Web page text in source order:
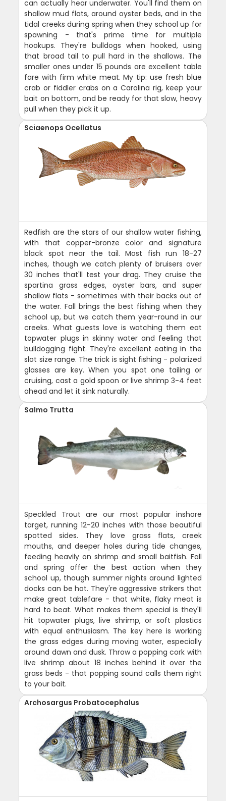
can actually hear underwater. You'll find them on
shallow mud flats, around oyster beds, and in the
tidal creeks during spring when they school up for
spawning - that's prime time for multiple
hookups. They're bulldogs when hooked, using
that broad tail to pull hard in the shallows. The
smaller ones under 15 pounds are excellent table
fare with firm white meat. My tip: use fresh blue
crab or fiddler crabs on a Carolina rig, keep your
bait on bottom, and be ready for that slow, heavy
pull when they pick it up.
Sciaenops Ocellatus
Redfish are the stars of our shallow water fishing,
with that copper-bronze color and signature
black spot near the tail. Most fish run 18-27
inches, though we catch plenty of bruisers over
30 inches that'll test your drag. They cruise the
spartina grass edges, oyster bars, and super
shallow flats - sometimes with their backs out of
the water. Fall brings the best fishing when they
school up, but we catch them year-round in our
creeks. What guests love is watching them eat
topwater plugs in skinny water and feeling that
bulldogging fight. They're excellent eating in the
slot size range. The trick is sight fishing - polarized
glasses are key. When you spot one tailing or
cruising, cast a gold spoon or live shrimp 3-4 feet
ahead and let it sink naturally.
Salmo Trutta
Speckled Trout are our most popular inshore
target, running 12-20 inches with those beautiful
spotted sides. They love grass flats, creek
mouths, and deeper holes during tide changes,
feeding heavily on shrimp and small baitfish. Fall
and spring offer the best action when they
school up, though summer nights around lighted
docks can be hot. They're aggressive strikers that
make great tablefare - that white, flaky meat is
hard to beat. What makes them special is they'll
hit topwater plugs, live shrimp, or soft plastics
with equal enthusiasm. The key here is working
the grass edges during moving water, especially
around dawn and dusk. Throw a popping cork with
live shrimp about 18 inches behind it over the
grass beds - that popping sound calls them right
to your bait.
Archosargus Probatocephalus